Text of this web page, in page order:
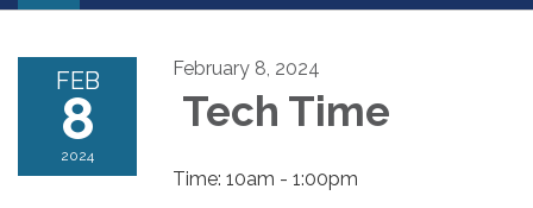
navigation
FEB
8
2024
February 8, 2024
Tech Time
Time: 10am - 1:00pm